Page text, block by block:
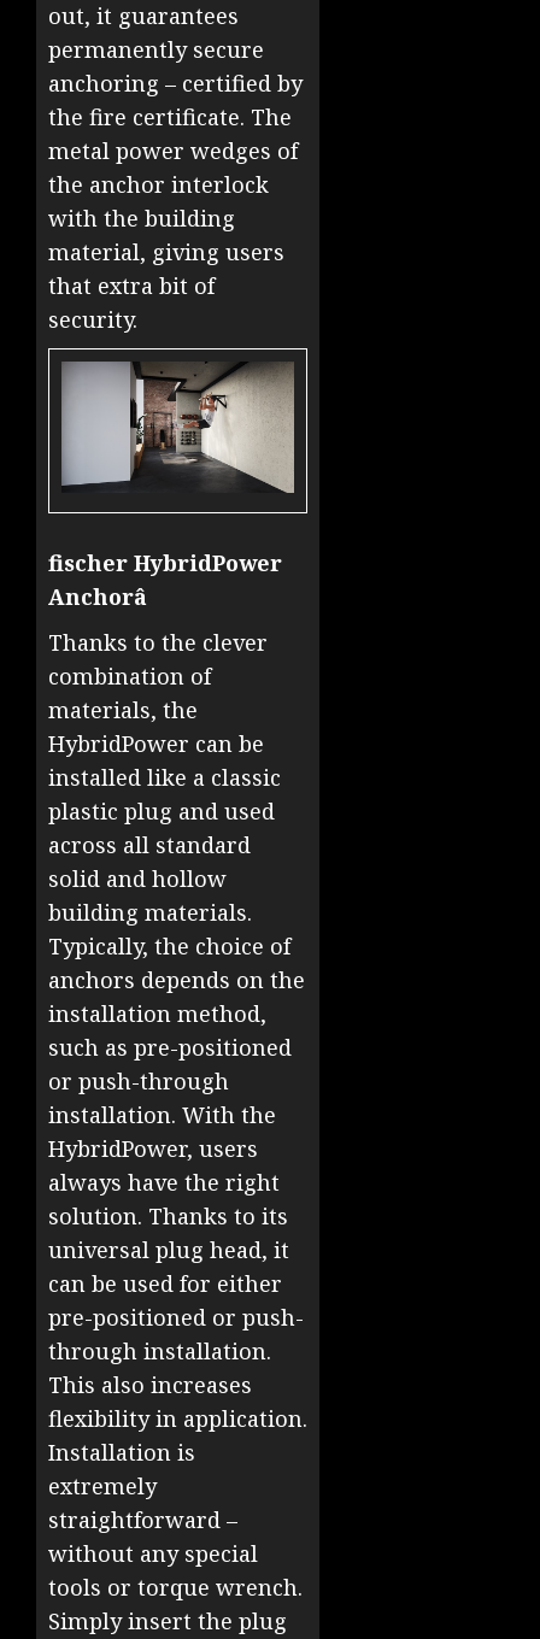
out, it guarantees
permanently secure
anchoring – certified by
the fire certificate. The
metal power wedges of
the anchor interlock
with the building
material, giving users
that extra bit of
security.
fischer HybridPower
Anchorâ
Thanks to the clever
combination of
materials, the
HybridPower can be
installed like a classic
plastic plug and used
across all standard
solid and hollow
building materials.
Typically, the choice of
anchors depends on the
installation method,
such as pre-positioned
or push-through
installation. With the
HybridPower, users
always have the right
solution. Thanks to its
universal plug head, it
can be used for either
pre-positioned or push-
through installation.
This also increases
flexibility in application.
Installation is
extremely
straightforward –
without any special
tools or torque wrench.
Simply insert the plug